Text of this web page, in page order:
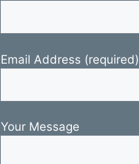
Email Address (required)
Your Message